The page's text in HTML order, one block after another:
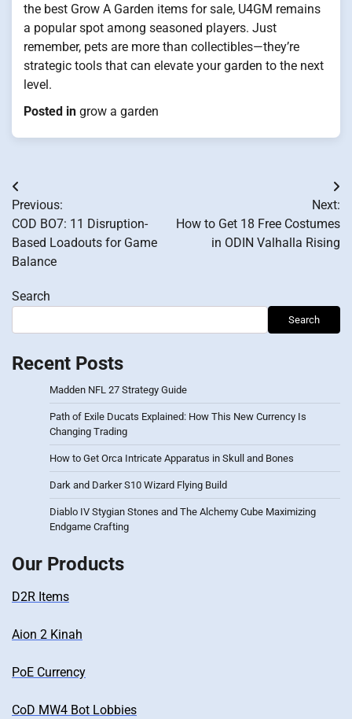
the best Grow A Garden items for sale, U4GM remains
a popular spot among seasoned players. Just
remember, pets are more than collectibles—they’re
strategic tools that can elevate your garden to the next
level.
Posted in grow a garden
Post
navigation
Previous:
COD BO7: 11 Disruption-
Based Loadouts for Game
Balance
Next:
How to Get 18 Free Costumes
in ODIN Valhalla Rising
Search
Search
Recent Posts
Madden NFL 27 Strategy Guide
Path of Exile Ducats Explained: How This New Currency Is
Changing Trading
How to Get Orca Intricate Apparatus in Skull and Bones
Dark and Darker S10 Wizard Flying Build
Diablo IV Stygian Stones and The Alchemy Cube Maximizing
Endgame Crafting
Our Products
D2R Items
Aion 2 Kinah
PoE Currency
CoD MW4 Bot Lobbies